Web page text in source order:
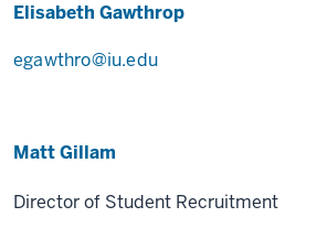
Elisabeth Gawthrop
egawthro@iu.edu
Matt Gillam
Director of Student Recruitment